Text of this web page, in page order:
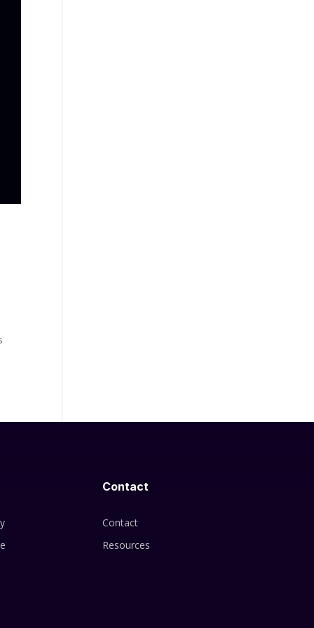
Contact
Contact
Resources